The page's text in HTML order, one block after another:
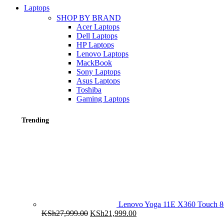
Laptops
SHOP BY BRAND
Acer Laptops
Dell Laptops
HP Laptops
Lenovo Laptops
MackBook
Sony Laptops
Asus Laptops
Toshiba
Gaming Laptops
Trending
Lenovo Yoga 11E X360 Touch
KSh27,999.00 Original
KSh21,999.00Current